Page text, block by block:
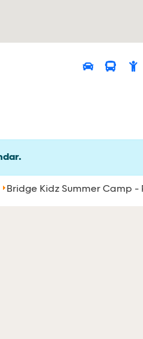
Bridge Kidz Summer Camp -